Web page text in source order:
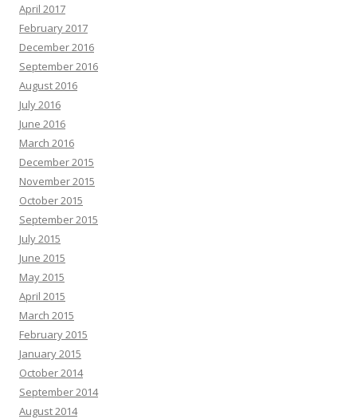
April 2017
February 2017
December 2016
September 2016
August 2016
July 2016
June 2016
March 2016
December 2015
November 2015
October 2015
September 2015
July 2015
June 2015
May 2015
April 2015
March 2015
February 2015
January 2015
October 2014
September 2014
August 2014